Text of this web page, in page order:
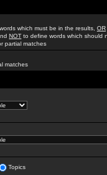
which must be in the results, OR
NOT to define words which should
partial matches
matches
Topics